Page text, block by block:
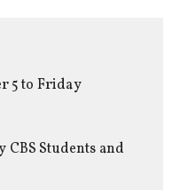
5 to Friday
Students and